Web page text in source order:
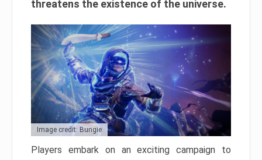
threatens the existence of the universe.
Image credit: Bungie
Players embark on an exciting campaign to